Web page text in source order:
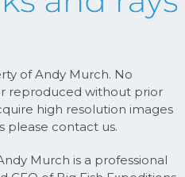
of Andy Murch. No
reproduced without prior
high resolution images
please contact us.
Murch is a professional